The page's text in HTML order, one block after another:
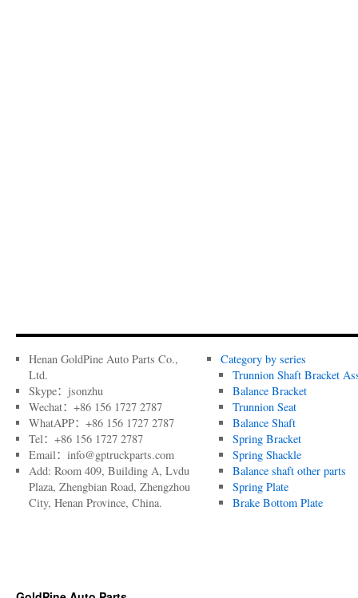
Henan GoldPine Auto Parts Co.,
Ltd.
Skype：jsonzhu
Wechat：+86 156 1727 2787
WhatAPP：+86 156 1727 2787
Tel：+86 156 1727 2787
Email：info@gptruckparts.com
Add: Room 409, Building A, Lvdu
Plaza, Zhengbian Road, Zhengzhou
City, Henan Province, China.
Category by series
Trunnion Shaft Bracket
Balance Bracket
Trunnion Seat
Balance Shaft
Spring Bracket
Spring Shackle
Balance shaft other parts
Spring Plate
Brake Bottom Plate